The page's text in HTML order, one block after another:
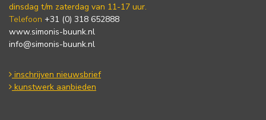
dinsdag t/m zaterdag van 11-17 uur.
Telefoon +31 (0) 318 652888
www.simonis-buunk.nl
info@simonis-buunk.nl
inschrijven nieuwsbrief
kunstwerk aanbieden